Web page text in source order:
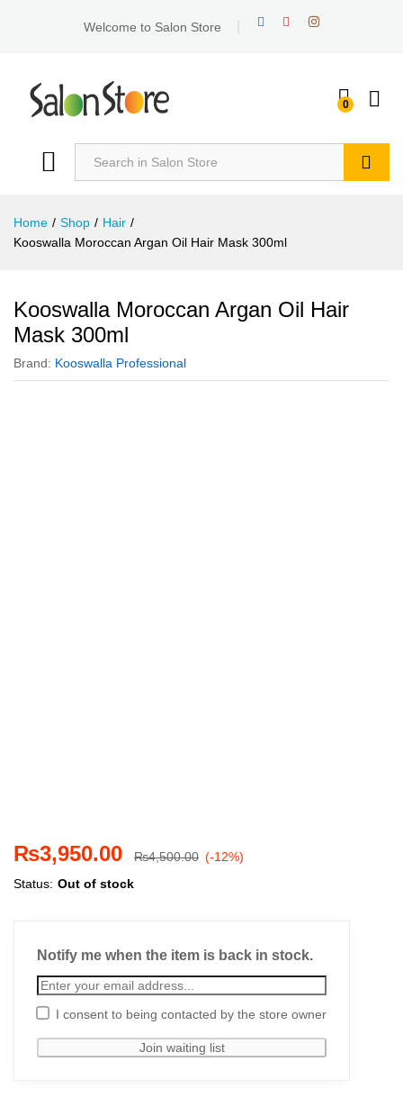
Welcome to Salon Store
0
Home / Shop / Hair /
Kooswalla Moroccan Argan Oil Hair Mask 300ml
Kooswalla Moroccan Argan Oil Hair
Mask 300ml
Brand: Kooswalla Professional
₨3,950.00 ₨4,500.00 (-12%)
Status: Out of stock
Notify me when the item is back in stock.
I consent to being contacted by the store owner